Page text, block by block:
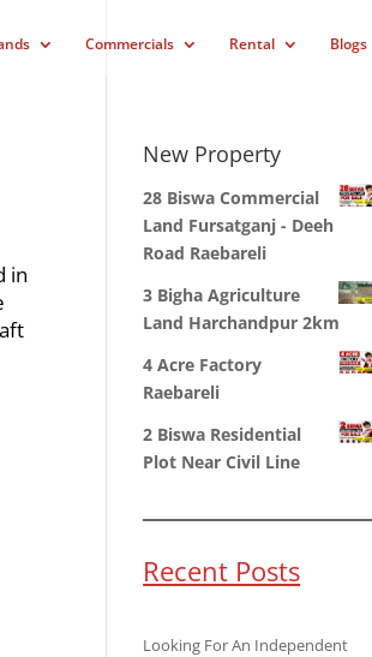
Commercials Rental Blogs
in
New Property
28 Biswa Commercial
Land Fursatganj - Deeh
Road Raebareli
3 Bigha Agriculture
Land Harchandpur 2km
4 Acre Factory
Raebareli
2 Biswa Residential
Plot Near Civil Line
Recent Posts
Looking For An Independent